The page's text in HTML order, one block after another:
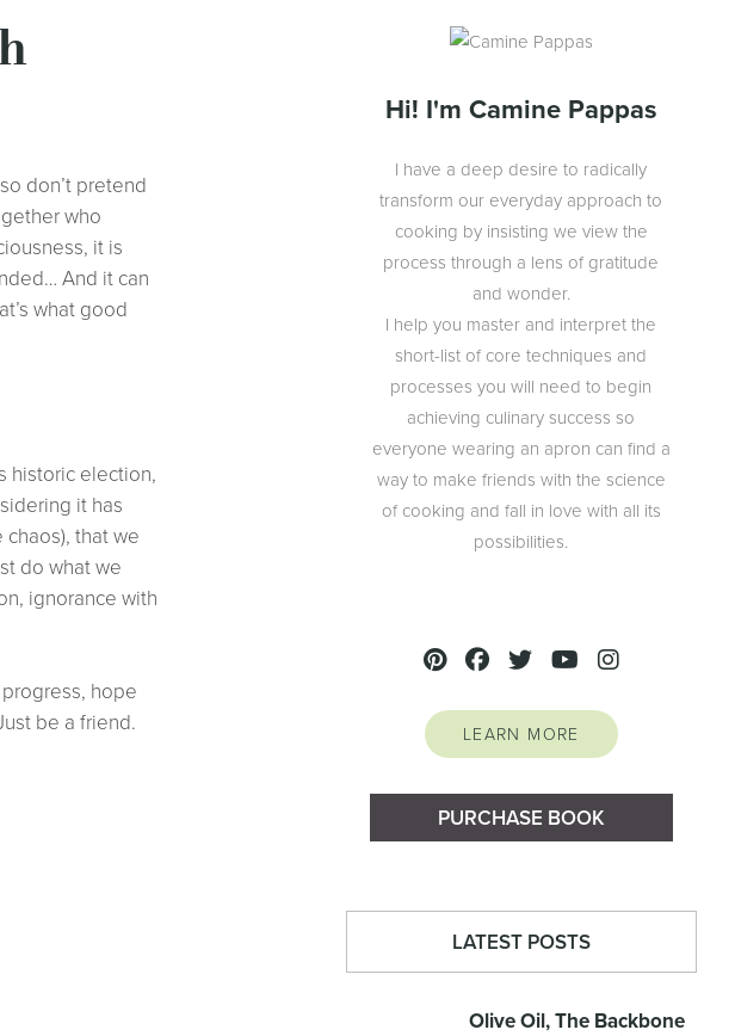
don’t pretend
who
it is
And it can
what good
historic election,
it has
that we
do what we
ignorance with
hope
be a friend.
Hi! I'm Camine Pappas
I have a deep desire to radically
transform our everyday approach to
cooking by insisting we view the
process through a lens of gratitude
and wonder.
I help you master and interpret the
short-list of core techniques and
processes you will need to begin
achieving culinary success so
everyone wearing an apron can find a
way to make friends with the science
of cooking and fall in love with all its
possibilities.
LEARN MORE
PURCHASE BOOK
LATEST POSTS
Olive Oil, The Backbone